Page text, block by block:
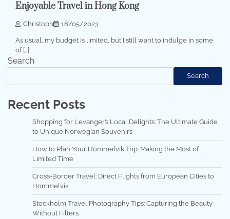
Enjoyable Travel in Hong Kong
Christoph 16/05/2023
As usual, my budget is limited, but I still want to indulge in some
of […]
Search
Search
Recent Posts
Shopping for Levanger’s Local Delights: The Ultimate Guide
to Unique Norwegian Souvenirs
How to Plan Your Hommelvik Trip: Making the Most of
Limited Time
Cross-Border Travel: Direct Flights from European Cities to
Hommelvik
Stockholm Travel Photography Tips: Capturing the Beauty
Without Filters